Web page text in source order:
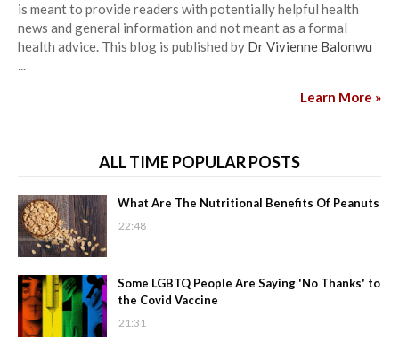
is meant to provide readers with potentially helpful health
news and general information and not meant as a formal
health advice. This blog is published by Dr Vivienne Balonwu
...
Learn More »
ALL TIME POPULAR POSTS
What Are The Nutritional Benefits Of Peanuts
22:48
Some LGBTQ People Are Saying 'No Thanks' to
the Covid Vaccine
21:31